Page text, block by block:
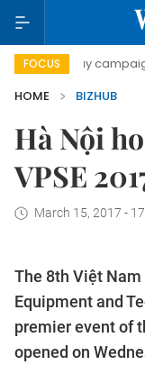
FOCUS
day campaign
HOME
BIZHUB
Hà Nội
VPSE
March 15, 2017 -
The 8th Việt
Equipment and
premier event of
opened on